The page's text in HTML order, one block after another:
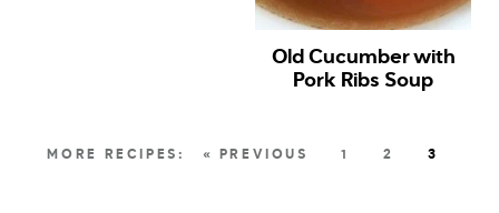
Old Cucumber with
Pork Ribs Soup
« PREVIOUS 1 2 3